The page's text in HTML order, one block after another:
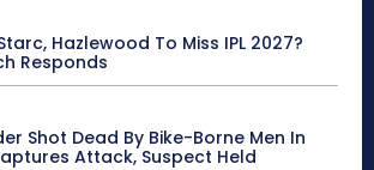
Hazlewood To Miss IPL 2027?
Responds
Shot Dead By Bike-Borne Men In
Attack, Suspect Held